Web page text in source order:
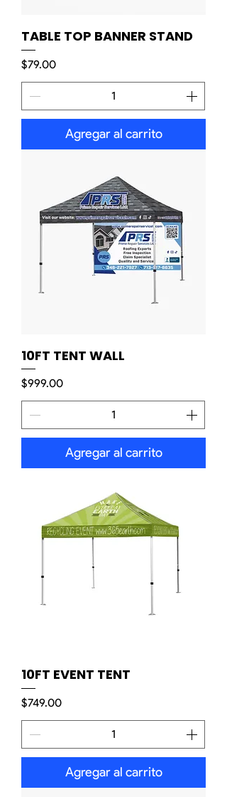
TABLE TOP BANNER STAND
Precio
$79.00
Agregar al carrito
10FT TENT WALL
Precio
$999.00
Agregar al carrito
10FT EVENT TENT
Precio
$749.00
Agregar al carrito